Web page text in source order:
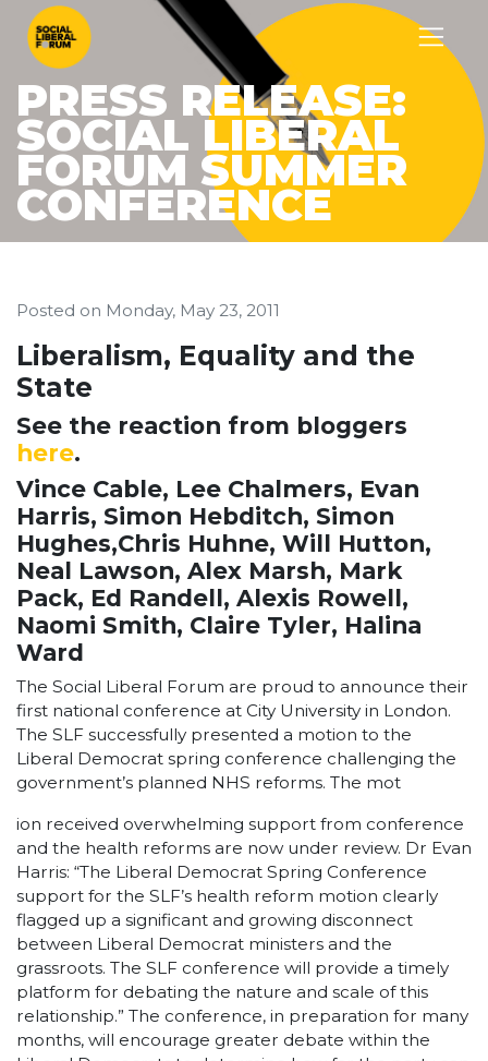
PRESS RELEASE:
SOCIAL LIBERAL
FORUM SUMMER
CONFERENCE
Posted on Monday, May 23, 2011
Liberalism, Equality and the
State
See the reaction from bloggers
here.
Vince Cable, Lee Chalmers, Evan
Harris, Simon Hebditch, Simon
Hughes,Chris Huhne, Will Hutton,
Neal Lawson, Alex Marsh, Mark
Pack, Ed Randell, Alexis Rowell,
Naomi Smith, Claire Tyler, Halina
Ward
The Social Liberal Forum are proud to announce their
first national conference at City University in London.
The SLF successfully presented a motion to the
Liberal Democrat spring conference challenging the
government’s planned NHS reforms. The mot
ion received overwhelming support from conference
and the health reforms are now under review. Dr Evan
Harris: “The Liberal Democrat Spring Conference
support for the SLF’s health reform motion clearly
flagged up a significant and growing disconnect
between Liberal Democrat ministers and the
grassroots. The SLF conference will provide a timely
platform for debating the nature and scale of this
relationship.” The conference, in preparation for many
months, will encourage greater debate within the